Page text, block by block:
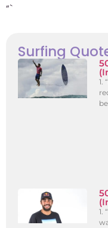
“`
Surfing
1.
1.